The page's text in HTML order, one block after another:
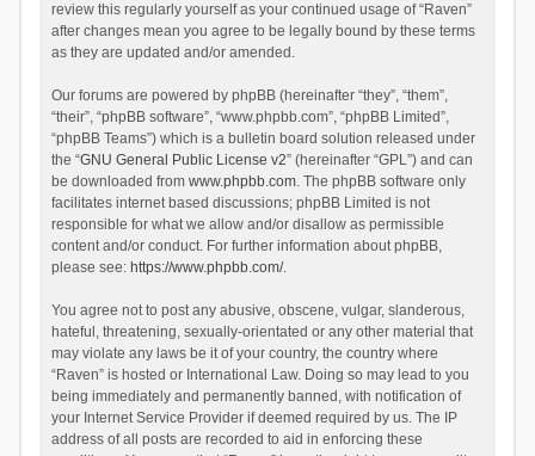
review this regularly yourself as your continued usage of “Raven”
after changes mean you agree to be legally bound by these terms
as they are updated and/or amended.
Our forums are powered by phpBB (hereinafter “they”, “them”,
“their”, “phpBB software”, “www.phpbb.com”, “phpBB Limited”,
“phpBB Teams”) which is a bulletin board solution released under
the “GNU General Public License v2” (hereinafter “GPL”) and can
be downloaded from www.phpbb.com. The phpBB software only
facilitates internet based discussions; phpBB Limited is not
responsible for what we allow and/or disallow as permissible
content and/or conduct. For further information about phpBB,
please see: https://www.phpbb.com/.
You agree not to post any abusive, obscene, vulgar, slanderous,
hateful, threatening, sexually-orientated or any other material that
may violate any laws be it of your country, the country where
“Raven” is hosted or International Law. Doing so may lead to you
being immediately and permanently banned, with notification of
your Internet Service Provider if deemed required by us. The IP
address of all posts are recorded to aid in enforcing these